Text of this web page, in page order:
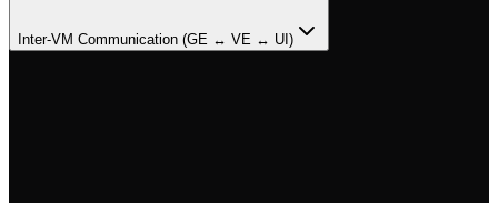
Inter-VM Communication (GE ↔ VE ↔ UI)